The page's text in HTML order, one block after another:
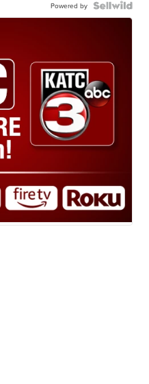
Powered by